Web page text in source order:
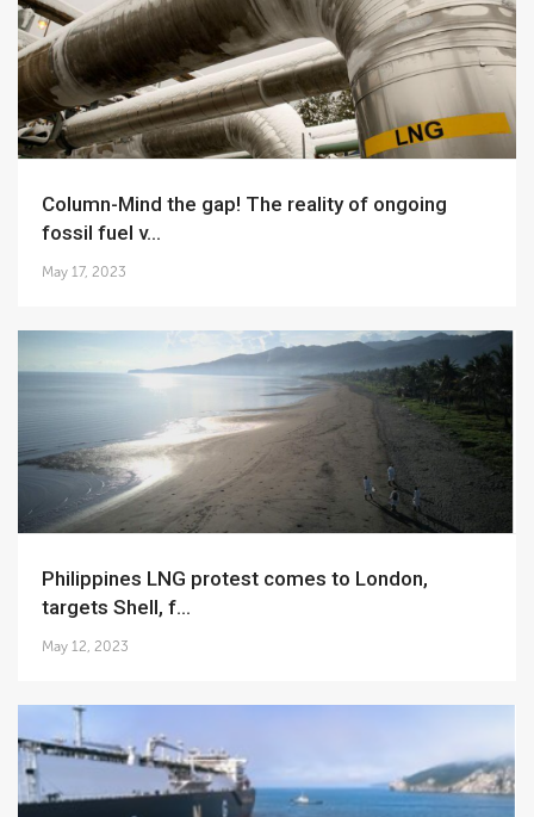
Column-Mind the gap! The reality of ongoing
fossil fuel v...
May 17, 2023
Philippines LNG protest comes to London,
targets Shell, f...
May 12, 2023